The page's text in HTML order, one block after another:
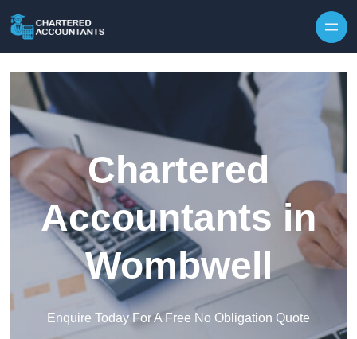
Chartered
Accountants in
Wombwell
Enquire Today For A Free No Obligation Quote